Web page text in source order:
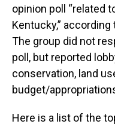
opinion poll “related
Kentucky,”
The group did not
poll, but reported
conservation, land
budget/
Here is a list of the